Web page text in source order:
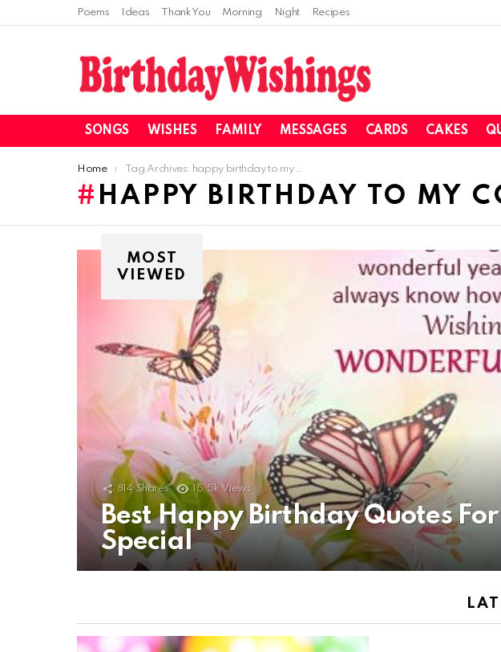
Poems Ideas Thank You Morning Night Recipes
SONGS WISHES FAMILY MESSAGES CARDS CAKES
You are here:
Home Tag Archives: happy birthday to my cousin
HAPPY BIRTHDAY TO MY
MOST
VIEWED
814 Shares 15.5k Views
Best Happy Birthday Quotes
Special